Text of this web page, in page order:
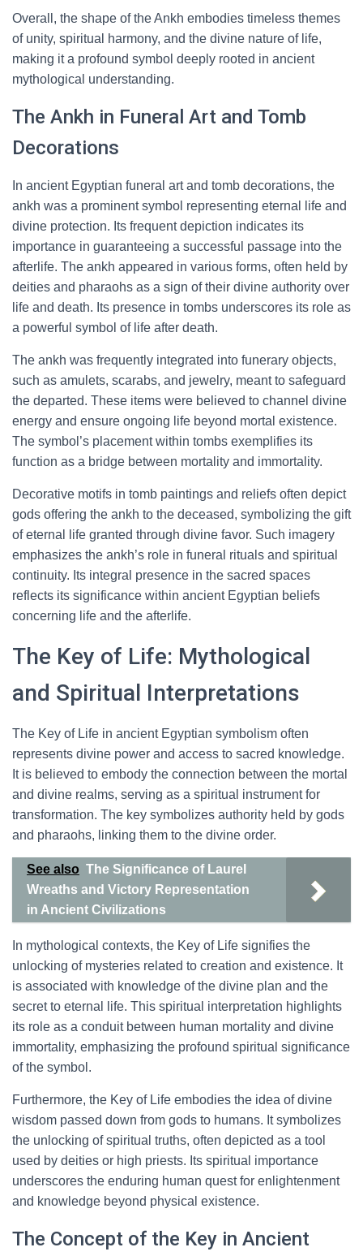
Overall, the shape of the Ankh embodies timeless themes
of unity, spiritual harmony, and the divine nature of life,
making it a profound symbol deeply rooted in ancient
mythological understanding.
The Ankh in Funeral Art and Tomb
Decorations
In ancient Egyptian funeral art and tomb decorations, the
ankh was a prominent symbol representing eternal life and
divine protection. Its frequent depiction indicates its
importance in guaranteeing a successful passage into the
afterlife. The ankh appeared in various forms, often held by
deities and pharaohs as a sign of their divine authority over
life and death. Its presence in tombs underscores its role as
a powerful symbol of life after death.
The ankh was frequently integrated into funerary objects,
such as amulets, scarabs, and jewelry, meant to safeguard
the departed. These items were believed to channel divine
energy and ensure ongoing life beyond mortal existence.
The symbol’s placement within tombs exemplifies its
function as a bridge between mortality and immortality.
Decorative motifs in tomb paintings and reliefs often depict
gods offering the ankh to the deceased, symbolizing the gift
of eternal life granted through divine favor. Such imagery
emphasizes the ankh’s role in funeral rituals and spiritual
continuity. Its integral presence in the sacred spaces
reflects its significance within ancient Egyptian beliefs
concerning life and the afterlife.
The Key of Life: Mythological
and Spiritual Interpretations
The Key of Life in ancient Egyptian symbolism often
represents divine power and access to sacred knowledge.
It is believed to embody the connection between the mortal
and divine realms, serving as a spiritual instrument for
transformation. The key symbolizes authority held by gods
and pharaohs, linking them to the divine order.
See also The Significance of Laurel
Wreaths and Victory Representation
in Ancient Civilizations
In mythological contexts, the Key of Life signifies the
unlocking of mysteries related to creation and existence. It
is associated with knowledge of the divine plan and the
secret to eternal life. This spiritual interpretation highlights
its role as a conduit between human mortality and divine
immortality, emphasizing the profound spiritual significance
of the symbol.
Furthermore, the Key of Life embodies the idea of divine
wisdom passed down from gods to humans. It symbolizes
the unlocking of spiritual truths, often depicted as a tool
used by deities or high priests. Its spiritual importance
underscores the enduring human quest for enlightenment
and knowledge beyond physical existence.
The Concept of the Key in Ancient